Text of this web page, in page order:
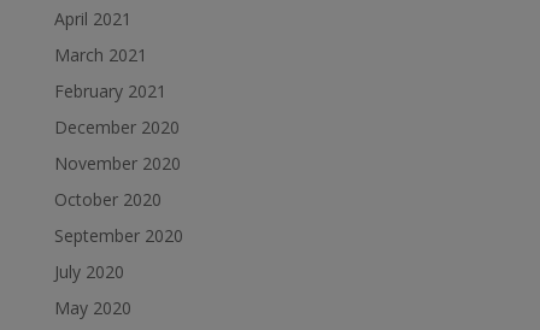
April 2021
March 2021
February 2021
December 2020
November 2020
October 2020
September 2020
July 2020
May 2020